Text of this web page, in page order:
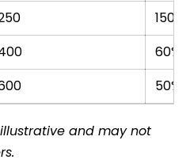
150%
60%
50%
and may not